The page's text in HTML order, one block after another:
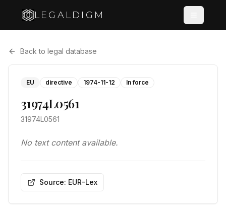
LEGALDIGM
Back to legal database
EU directive 1974-11-12 In force
31974L0561
31974L0561
No text content available.
Source: EUR-Lex